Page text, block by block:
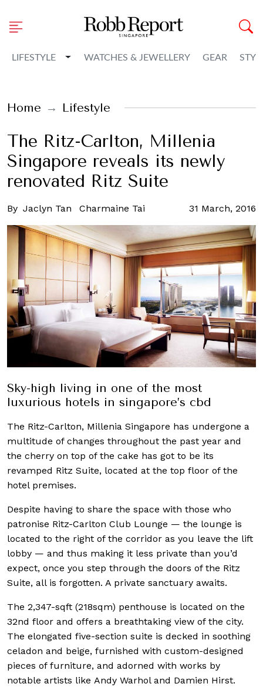
LIFESTYLE Toggle Dropdown
WATCHES & JEWELLERY GEAR
Home Lifestyle
The Ritz-Carlton, Millenia
Singapore reveals its newly
renovated Ritz Suite
By Jaclyn Tan Charmaine Tai 31 March, 2016
Sky-high living in one of the most
luxurious hotels in singapore’s cbd
The Ritz-Carlton, Millenia Singapore has undergone a
multitude of changes throughout the past year and
the cherry on top of the cake has got to be its
revamped Ritz Suite, located at the top floor of the
hotel premises.
Despite having to share the space with those who
patronise Ritz-Carlton Club Lounge — the lounge is
located to the right of the corridor as you leave the lift
lobby — and thus making it less private than you’d
expect, once you step through the doors of the Ritz
Suite, all is forgotten. A private sanctuary awaits.
The 2,347-sqft (218sqm) penthouse is located on the
32nd floor and offers a breathtaking view of the city.
The elongated five-section suite is decked in soothing
celadon and beige, furnished with custom-designed
pieces of furniture, and adorned with works by
notable artists like Andy Warhol and Damien Hirst.